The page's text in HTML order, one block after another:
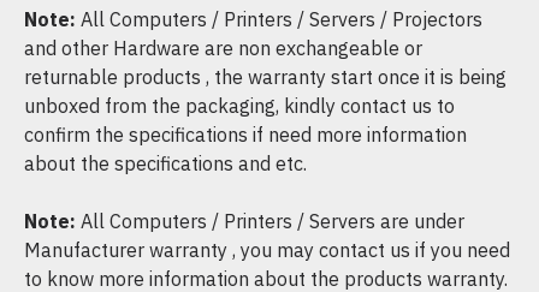
Note: All Computers / Printers / Servers / Projectors
and other Hardware are non exchangeable or
returnable products , the warranty start once it is being
unboxed from the packaging, kindly contact us to
confirm the specifications if need more information
about the specifications and etc.
Note: All Computers / Printers / Servers are under
Manufacturer warranty , you may contact us if you need
to know more information about the products warranty.